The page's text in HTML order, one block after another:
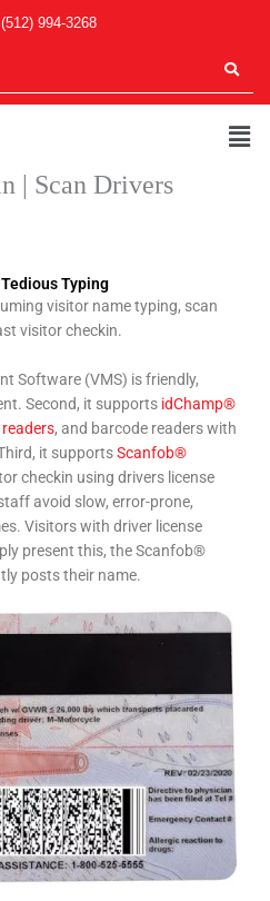
(512) 994-3268
| Scan Drivers
Typing
visitor name typing, scan
visitor checkin.
Software (VMS) is friendly,
Second, it supports idChamp®
, and barcode readers with
it supportsScanfob®
checkin using drivers license
avoid slow, error-prone,
Visitors with driver license
present this, the Scanfob®
posts their name.